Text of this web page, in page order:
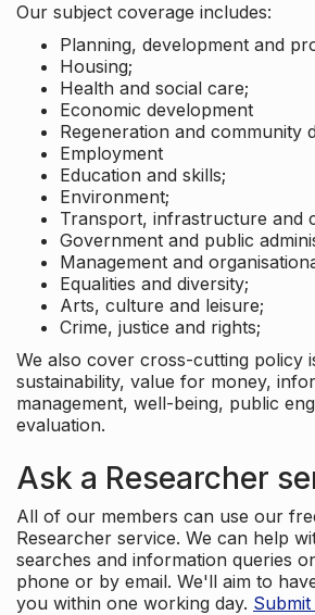
Our subject coverage includes:
Planning, development and
Housing;
Health and social care;
Economic development
Regeneration and community
Employment
Education and skills;
Environment;
Transport, infrastructure and
Government and public
Management and
Equalities and diversity;
Arts, culture and leisure;
Crime, justice and rights;
We also cover cross-cutting policy
sustainability, value for money,
management, well-being, public
evaluation.
Ask a Researcher
All of our members can use our
Researcher service. We can help
searches and information queries
phone or by email. We'll aim to
you within one working day.